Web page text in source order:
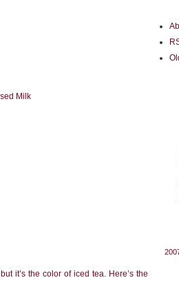
Milk
it’s the color of iced tea. Here’s the